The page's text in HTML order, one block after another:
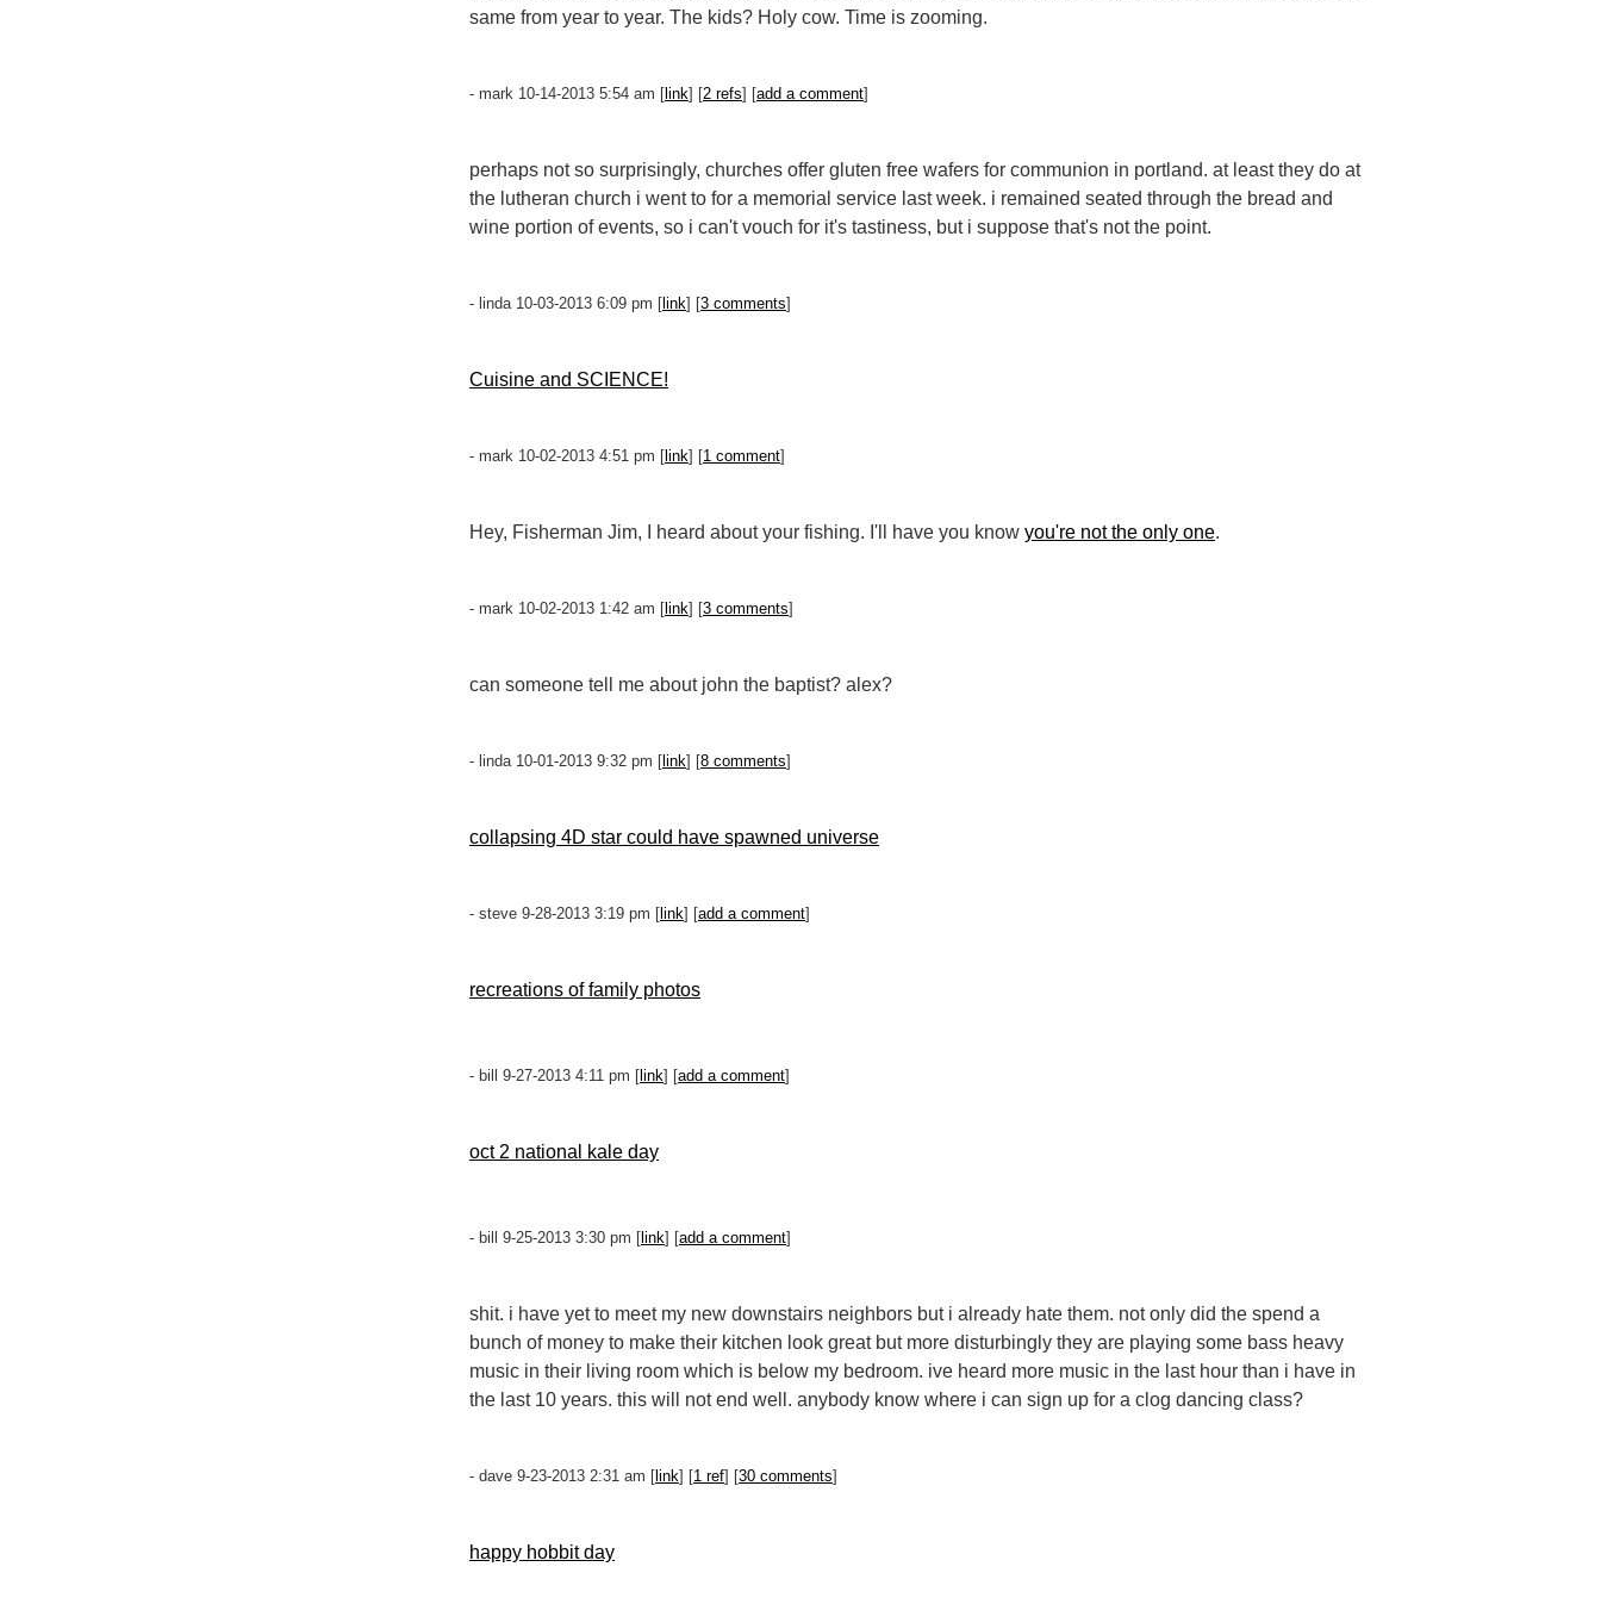
same from year to year. The kids? Holy cow. Time is zooming.
- mark 10-14-2013 5:54 am [ link] [2 refs] [add a comment]
perhaps not so surprisingly, churches offer gluten free wafers for communion in portland. at least they do at
the lutheran church i went to for a memorial service last week. i remained seated through the bread and
wine portion of events, so i can't vouch for it's tastiness, but i suppose that's not the point.
- linda 10-03-2013 6:09 pm [ link] [3 comments]
Cuisine and SCIENCE!
- mark 10-02-2013 4:51 pm [ link] [1 comment]
Hey, Fisherman Jim, I heard about your fishing. I'll have you know you're not the only one.
- mark 10-02-2013 1:42 am [ link] [3 comments]
can someone tell me about john the baptist? alex?
- linda 10-01-2013 9:32 pm [ link] [8 comments]
collapsing 4D star could have spawned universe
- steve 9-28-2013 3:19 pm [ link] [add a comment]
recreations of family photos
- bill 9-27-2013 4:11 pm [ link] [add a comment]
oct 2 national kale day
- bill 9-25-2013 3:30 pm [ link] [add a comment]
shit. i have yet to meet my new downstairs neighbors but i already hate them. not only did the spend a
bunch of money to make their kitchen look great but more disturbingly they are playing some bass heavy
music in their living room which is below my bedroom. ive heard more music in the last hour than i have in
the last 10 years. this will not end well. anybody know where i can sign up for a clog dancing class?
- dave 9-23-2013 2:31 am [ link] [1 ref] [30 comments]
happy hobbit day